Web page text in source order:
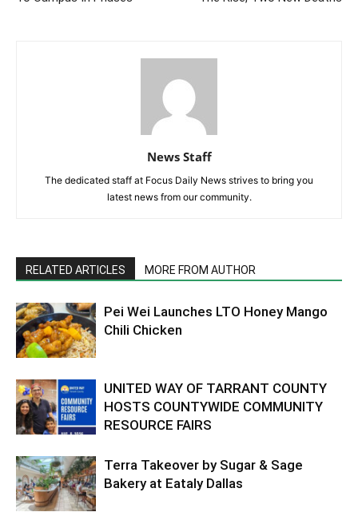
News Staff
The dedicated staff at Focus Daily News strives to bring you
latest news from our community.
RELATED ARTICLES MORE FROM AUTHOR
Pei Wei Launches LTO Honey Mango
Chili Chicken
UNITED WAY OF TARRANT COUNTY
HOSTS COUNTYWIDE COMMUNITY
RESOURCE FAIRS
Terra Takeover by Sugar & Sage
Bakery at Eataly Dallas